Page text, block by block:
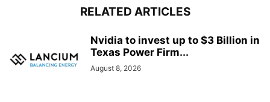
RELATED ARTICLES
Nvidia to invest up to $3 Billion in
Texas Power Firm...
August 8, 2026